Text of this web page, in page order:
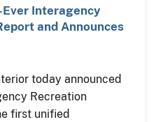
Interagency
and Announces
today announced
Recreation
first unified